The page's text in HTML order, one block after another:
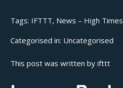
Tags: IFTTT, News – High Times
Categorised in: Uncategorised
This post was written by ifttt